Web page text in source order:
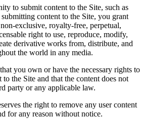
to submit content to the Site, such as
content to the Site, you grant
exclusive, royalty-free, perpetual,
right to use, reproduce, modify,
derivative works from, distribute, and
the world in any media.
you own or have the necessary rights to
the Site and that the content does not
party or any applicable law.
the right to remove any user content
for any reason without notice.